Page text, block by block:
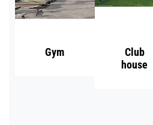
Gym
Club
house